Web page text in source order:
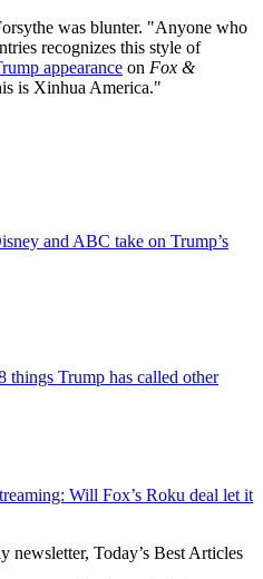
was blunter. "Anyone who
recognizes this style of
appearance on Fox &
is Xinhua America."
and ABC take on Trump’s
things Trump has called other
Will Fox’s Roku deal let it
newsletter, Today’s Best Articles